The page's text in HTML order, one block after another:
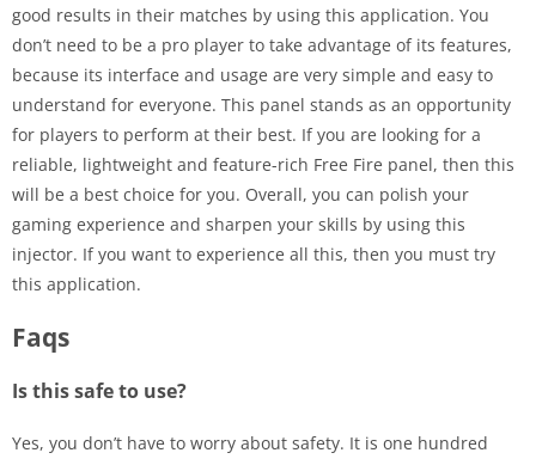
good results in their matches by using this application. You
don’t need to be a pro player to take advantage of its features,
because its interface and usage are very simple and easy to
understand for everyone. This panel stands as an opportunity
for players to perform at their best. If you are looking for a
reliable, lightweight and feature-rich Free Fire panel, then this
will be a best choice for you. Overall, you can polish your
gaming experience and sharpen your skills by using this
injector. If you want to experience all this, then you must try
this application.
Faqs
Is this safe to use?
Yes, you don’t have to worry about safety. It is one hundred